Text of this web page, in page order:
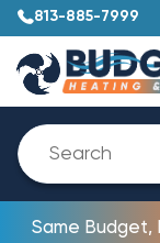
813-885-7999
Same Budget,